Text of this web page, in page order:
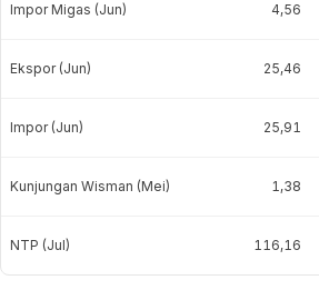
Impor Migas (Jun) 4,56
Ekspor (Jun) 25,46
Impor (Jun) 25,91
Kunjungan Wisman (Mei) 1,38
NTP (Jul) 116,16